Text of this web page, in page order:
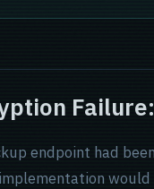
endpoint had